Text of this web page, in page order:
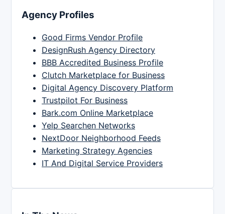
Agency Profiles
Good Firms Vendor Profile
DesignRush Agency Directory
BBB Accredited Business Profile
Clutch Marketplace for Business
Digital Agency Discovery Platform
Trustpilot For Business
Bark.com Online Marketplace
Yelp Searchen Networks
NextDoor Neighborhood Feeds
Marketing Strategy Agencies
IT And Digital Service Providers